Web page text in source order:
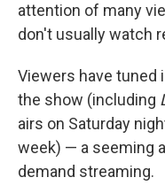
attention of many
don't usually watch
Viewers have tuned
the show (including
airs on Saturday
week) — a seeming
demand streaming.